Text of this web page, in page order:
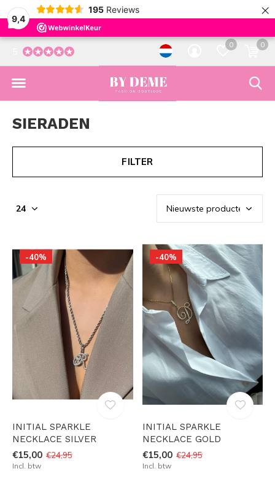
9,4
195 Reviews ×
0 0
SIERADEN
FILTER
-40%
INITIAL SPARKLE
NECKLACE SILVER
€15,00 €24,95
Incl. btw
-40%
INITIAL SPARKLE
NECKLACE GOLD
€15,00 €24,95
Incl. btw